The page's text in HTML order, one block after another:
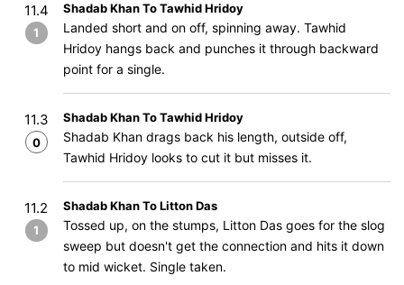
11.4
1
Shadab Khan To Tawhid Hridoy
Landed short and on off, spinning away. Tawhid
Hridoy hangs back and punches it through backward
point for a single.
11.3
0
Shadab Khan To Tawhid Hridoy
Shadab Khan drags back his length, outside off,
Tawhid Hridoy looks to cut it but misses it.
11.2
1
Shadab Khan To Litton Das
Tossed up, on the stumps, Litton Das goes for the slog
sweep but doesn't get the connection and hits it down
to mid wicket. Single taken.